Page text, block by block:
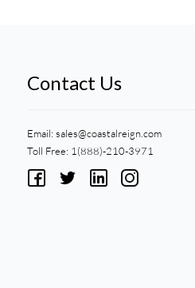
Contact Us
Email: sales@coastalreign.com
Toll Free: 1(888)-210-3971